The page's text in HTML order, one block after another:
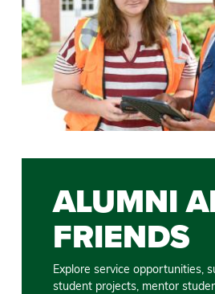
ALUMNI
FRIENDS
Explore service opportunities,
student projects, mentor